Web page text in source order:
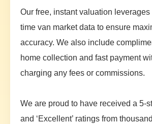
Our free, instant valuation leverages
time van market data to ensure
accuracy. We also include
home collection and fast payment
charging any fees or commissions.
We are proud to have received a 5-
and ‘Excellent’ ratings from